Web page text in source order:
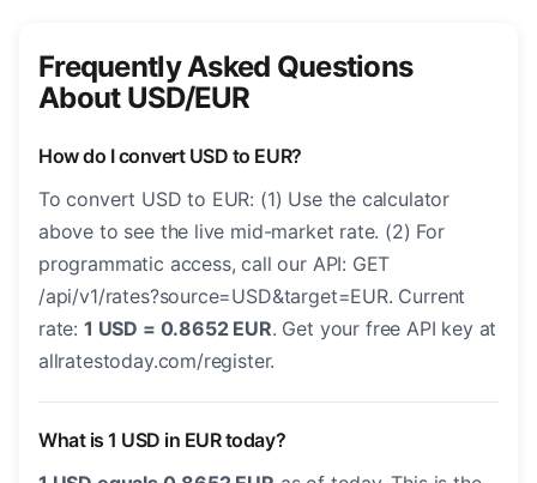
Frequently Asked Questions
About USD/EUR
How do I convert USD to EUR?
To convert USD to EUR: (1) Use the calculator
above to see the live mid-market rate. (2) For
programmatic access, call our API: GET
/api/v1/rates?source=USD&target=EUR. Current
rate: 1 USD = 0.8652 EUR. Get your free API key at
allratestoday.com/register.
What is 1 USD in EUR today?